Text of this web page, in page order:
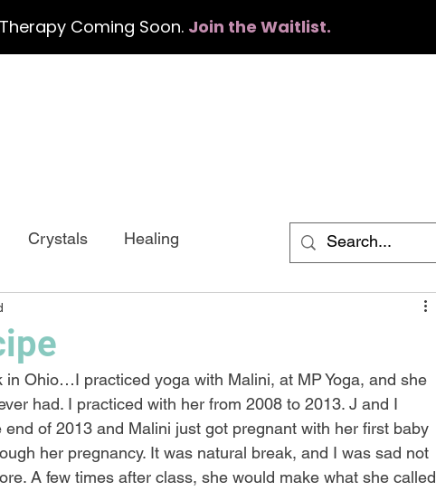
Coming Soon. Join the Waitlist.
Crystals Healing
Ohio…I practiced yoga with Malini, at MP Yoga, and she
had. I practiced with her from 2008 to 2013. J and I
of 2013 and Malini just got pregnant with her first baby
her pregnancy. It was natural break, and I was sad not
A few times after class, she would make what she called